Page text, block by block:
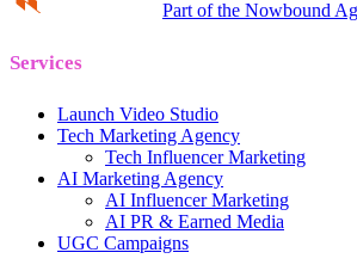
Part of the Nowbound
Services
Launch Video Studio
Tech Marketing Agency
Tech Influencer Marketing
AI Marketing Agency
AI Influencer Marketing
AI PR & Earned Media
UGC Campaigns